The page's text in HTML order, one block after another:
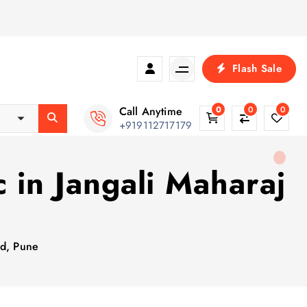
Flash Sale
Call Anytime
+919112717179
0 0 0
Jangali Maharaj
Pune